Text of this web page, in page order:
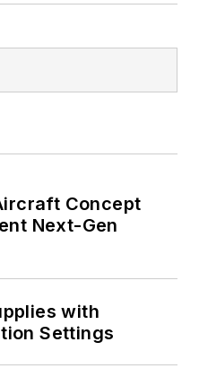
Concept
Next-Gen
with
Settings